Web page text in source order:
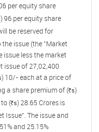
per equity share
) 96 per equity share
be reserved for
issue (the "Market
issue less the market
issue of 27,02,400
) 10/- each at a price of
a share premium of (R s)
(R s) 28.65 Crores is
Issue". The issue and
and 25.15%